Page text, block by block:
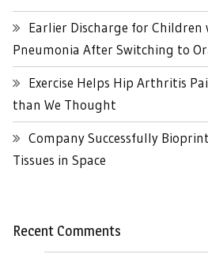
Earlier Discharge for Children
Pneumonia After Switching to
Exercise Helps Hip Arthritis
than We Thought
Company Successfully
Tissues in Space
Recent Comments